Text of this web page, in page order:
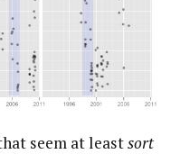
seem at leastsort